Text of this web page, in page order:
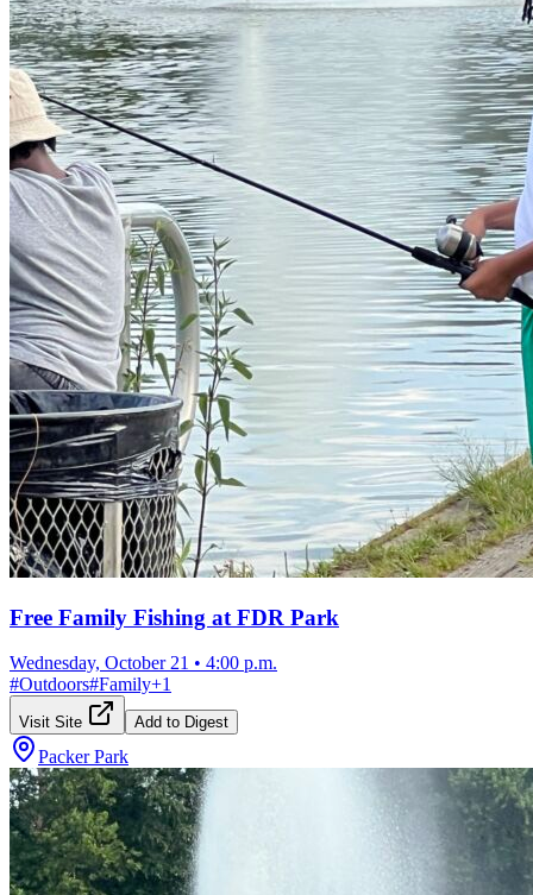
Free Family Fishing at FDR Park
Wednesday, October 21 • 4:00 p.m.
#Outdoors#Family+1
Visit Site Add to Digest
Packer Park